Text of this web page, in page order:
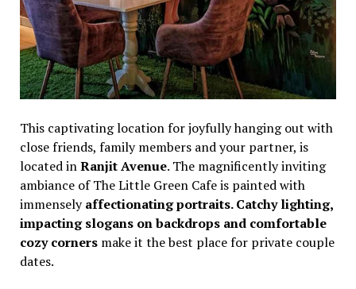
This captivating location for joyfully hanging out with
close friends, family members and your partner, is
located inRanjit Avenue. The magnificently inviting
ambiance of The Little Green Cafe is painted with
immenselyaffectionating portraits. Catchy lighting,
impacting slogans on backdrops and comfortable
cozy cornersmake it the best place for private couple
dates.